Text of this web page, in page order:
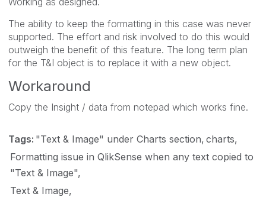
The ability to keep the formatting in this case was never
supported. The effort and risk involved to do this would
outweigh the benefit of this feature. The long term plan
for the T&I object is to replace it with a new object.
Workaround
Copy the Insight / data from notepad which works fine.
Tags: "Text & Image" under Charts section charts
Formatting issue in QlikSense when any text copied to
"Text & Image"
Text & Image